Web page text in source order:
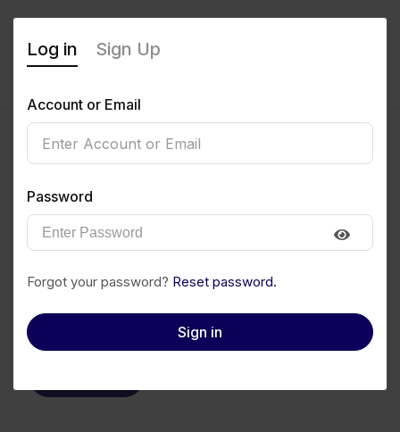
0(0 Reviews)
Follow Save to PDF
Invite
Log in Sign Up
Account or Email
Password
Forgot your password? Reset password.
Sign in